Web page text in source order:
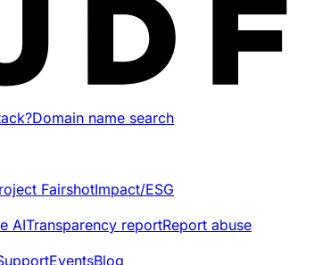
Domain name search
FairshotImpact/ESG
AITransparency reportReport abuse
EventsBlog